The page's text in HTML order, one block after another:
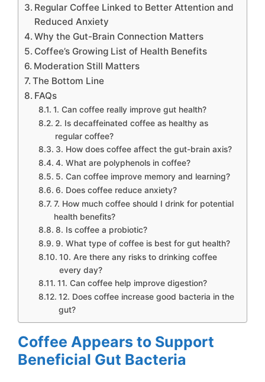
Regular Coffee Linked to Better Attention and
Reduced Anxiety
Why the Gut-Brain Connection Matters
Coffee’s Growing List of Health Benefits
Moderation Still Matters
The Bottom Line
FAQs
1. Can coffee really improve gut health?
2. Is decaffeinated coffee as healthy as
regular coffee?
3. How does coffee affect the gut-brain axis?
4. What are polyphenols in coffee?
5. Can coffee improve memory and learning?
6. Does coffee reduce anxiety?
7. How much coffee should I drink for potential
health benefits?
8. Is coffee a probiotic?
9. What type of coffee is best for gut health?
10. Are there any risks to drinking coffee
every day?
11. Can coffee help improve digestion?
12. Does coffee increase good bacteria in the
gut?
Coffee Appears to Support
Beneficial Gut Bacteria